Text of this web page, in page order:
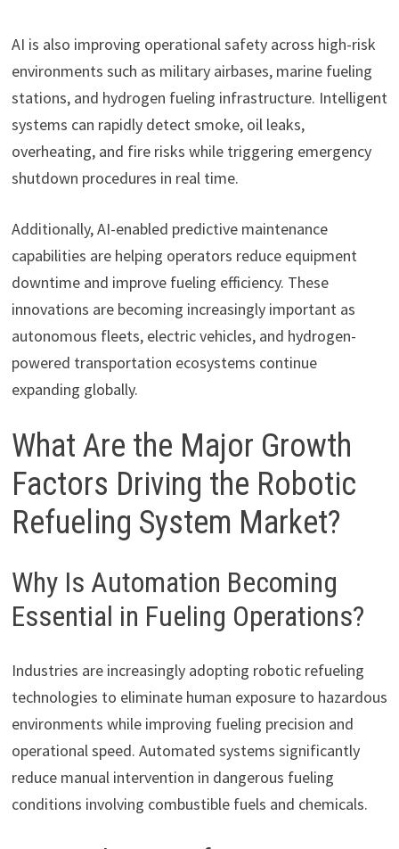
AI is also improving operational safety across high-risk
environments such as military airbases, marine fueling
stations, and hydrogen fueling infrastructure. Intelligent
systems can rapidly detect smoke, oil leaks,
overheating, and fire risks while triggering emergency
shutdown procedures in real time.
Additionally, AI-enabled predictive maintenance
capabilities are helping operators reduce equipment
downtime and improve fueling efficiency. These
innovations are becoming increasingly important as
autonomous fleets, electric vehicles, and hydrogen-
powered transportation ecosystems continue
expanding globally.
What Are the Major Growth
Factors Driving the Robotic
Refueling System Market?
Why Is Automation Becoming
Essential in Fueling Operations?
Industries are increasingly adopting robotic refueling
technologies to eliminate human exposure to hazardous
environments while improving fueling precision and
operational speed. Automated systems significantly
reduce manual intervention in dangerous fueling
conditions involving combustible fuels and chemicals.